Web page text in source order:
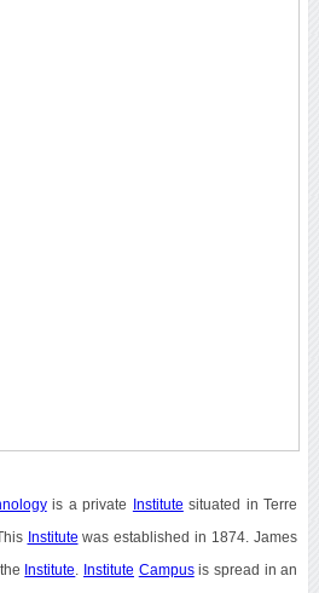
is a private Institute situated in Terre
Institute was established in 1874. James
Institute Institute Campusis spread in an